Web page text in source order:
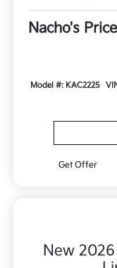
Nacho's Price
Model #: KAC2225
Get Offer
New